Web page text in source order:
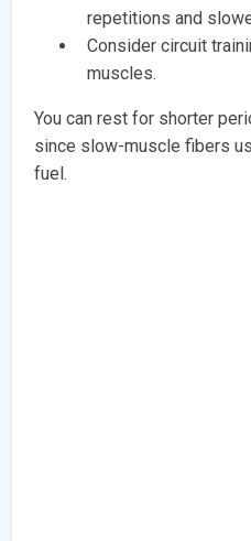
repetitions and
Consider circuit
muscles.
You can rest for shorter
since slow-muscle fibers
fuel.